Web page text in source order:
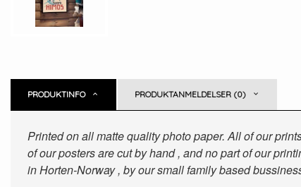
PRODUKTINFO PRODUKTANMELDELSER (0)
Printed on all matte quality photo paper. All of our
of our posters are cut by hand , and no part of our
in Horten-Norway , by our small family based